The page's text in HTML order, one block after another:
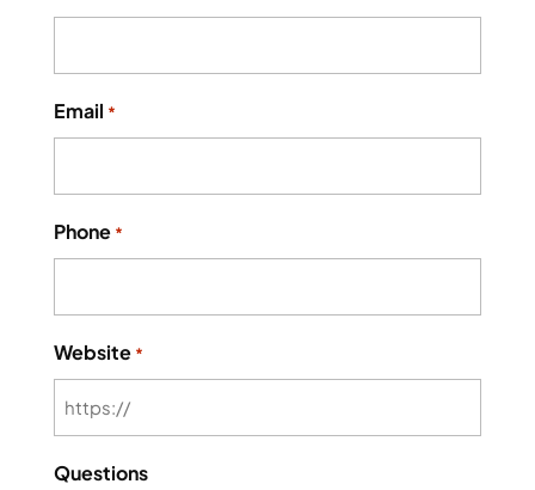
Email *
Phone *
Website *
Questions